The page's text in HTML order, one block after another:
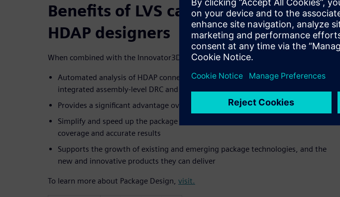
Benefits of LVS capabilities for
HDAP designers
When combined with the Innovator3D IC Integrator, Calibre 3DStack provides
Automated analysis of HDAP connectivity verification requirements as well as
integrated assembly-level DRC and LVS checking
Provides a significant advantage over traditional SoC LVS flows for HDAP
Simplify and speed up the package verification flow, while ensuring full
coverage and accurate results
Supports the growth of existing and emerging package technologies, and the
new and innovative products they can deliver
To learn more about Package Design, visit.